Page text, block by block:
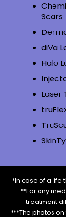
Scars
diVa
Halo
Laser
*In case of a life
**For any
treatment
***The photos